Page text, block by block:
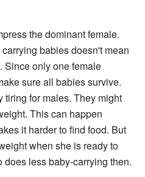
the dominant female.
babies doesn't mean
Since only one female
sure all babies survive.
for males. They might
This can happen
it harder to find food. But
when she is ready to
less baby-carrying then.